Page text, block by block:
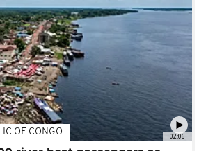
02:06
OF CONGO